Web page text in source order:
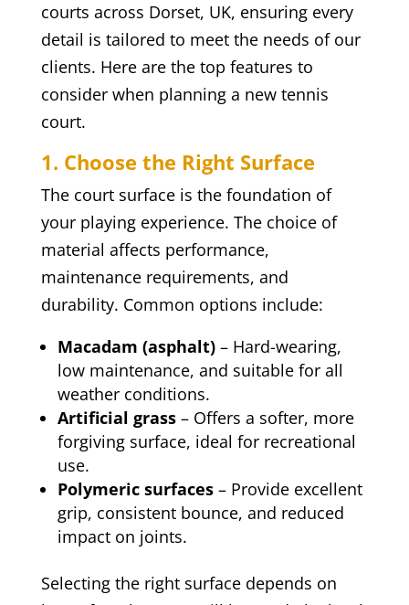
courts across Dorset, UK, ensuring every
detail is tailored to meet the needs of our
clients. Here are the top features to
consider when planning a new tennis
court.
1. Choose the Right Surface
The court surface is the foundation of
your playing experience. The choice of
material affects performance,
maintenance requirements, and
durability. Common options include:
Macadam (asphalt)– Hard-wearing,
low maintenance, and suitable for all
weather conditions.
Artificial grass– Offers a softer, more
forgiving surface, ideal for recreational
use.
Polymeric surfaces– Provide excellent
grip, consistent bounce, and reduced
impact on joints.
Selecting the right surface depends on